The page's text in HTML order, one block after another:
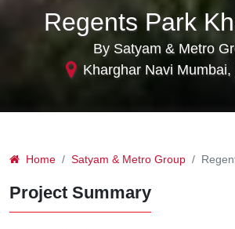
Regents Park
By Satyam & Metro
Kharghar Navi Mumbai,
Home Satyam & Metro Group
Project Summary